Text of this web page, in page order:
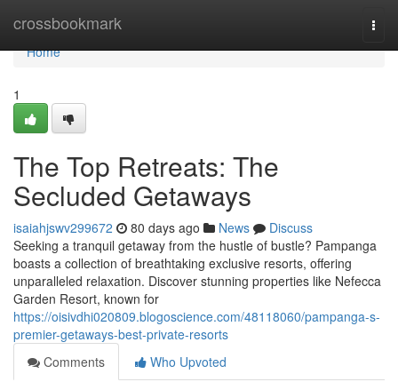
crossbookmark
Home
Home
1
The Top Retreats: The
Secluded Getaways
isaiahjswv299672 80 days ago News
Discuss
Seeking a tranquil getaway from the hustle of bustle? Pampanga
boasts a collection of breathtaking exclusive resorts, offering
unparalleled relaxation. Discover stunning properties like Nefecca
Garden Resort, known for
https://oisivdhi020809.blogoscience.com/48118060/pampanga-s-
premier-getaways-best-private-resorts
Comments
Who Upvoted